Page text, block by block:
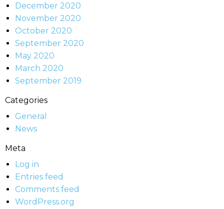
December 2020
November 2020
October 2020
September 2020
May 2020
March 2020
September 2019
Categories
General
News
Meta
Log in
Entries feed
Comments feed
WordPress.org